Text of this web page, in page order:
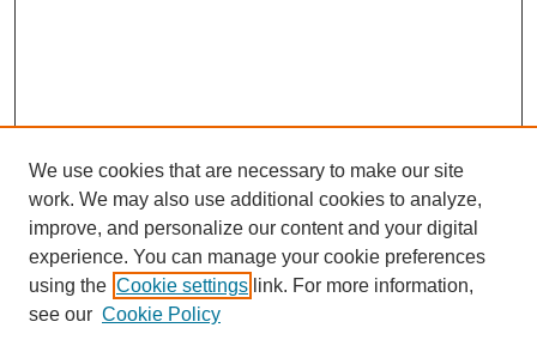
We use cookies that are necessary to make our site
work. We may also use additional cookies to analyze,
improve, and personalize our content and your digital
experience. You can manage your cookie preferences
using the Cookie settings link. For more information,
see our Cookie Policy